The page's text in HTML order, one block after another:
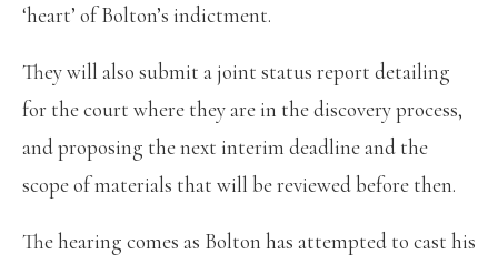
‘heart’ of Bolton’s indictment.
They will also submit a joint status report detailing
for the court where they are in the discovery process,
and proposing the next interim deadline and the
scope of materials that will be reviewed before then.
The hearing comes as Bolton has attempted to cast his